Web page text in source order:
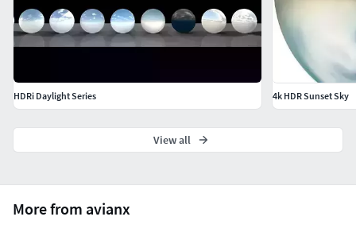
More from avianx
HDRi Daylight Series 4k HDR Sunset Sky
View all